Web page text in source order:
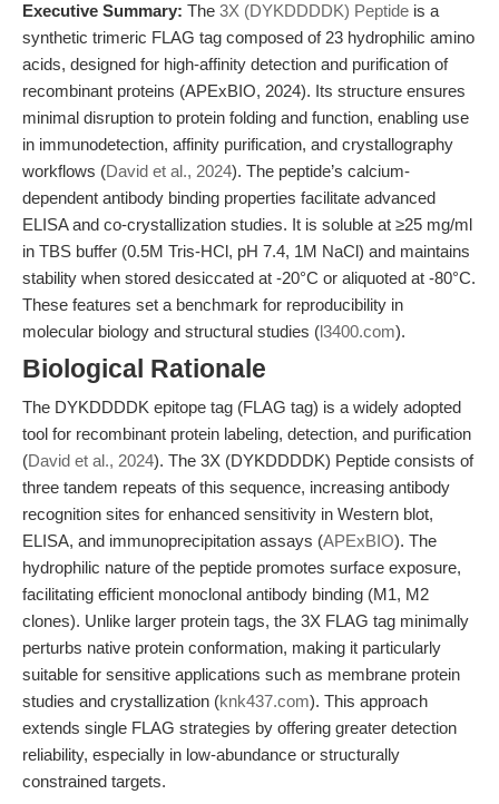
Executive Summary: The 3X (DYKDDDDK) Peptide is a
synthetic trimeric FLAG tag composed of 23 hydrophilic amino
acids, designed for high-affinity detection and purification of
recombinant proteins (APExBIO, 2024). Its structure ensures
minimal disruption to protein folding and function, enabling use
in immunodetection, affinity purification, and crystallography
workflows (David et al., 2024). The peptide’s calcium-
dependent antibody binding properties facilitate advanced
ELISA and co-crystallization studies. It is soluble at ≥25 mg/ml
in TBS buffer (0.5M Tris-HCl, pH 7.4, 1M NaCl) and maintains
stability when stored desiccated at -20°C or aliquoted at -80°C.
These features set a benchmark for reproducibility in
molecular biology and structural studies (l3400.com).
Biological Rationale
The DYKDDDDK epitope tag (FLAG tag) is a widely adopted
tool for recombinant protein labeling, detection, and purification
(David et al., 2024). The 3X (DYKDDDDK) Peptide consists of
three tandem repeats of this sequence, increasing antibody
recognition sites for enhanced sensitivity in Western blot,
ELISA, and immunoprecipitation assays (APExBIO). The
hydrophilic nature of the peptide promotes surface exposure,
facilitating efficient monoclonal antibody binding (M1, M2
clones). Unlike larger protein tags, the 3X FLAG tag minimally
perturbs native protein conformation, making it particularly
suitable for sensitive applications such as membrane protein
studies and crystallization (knk437.com). This approach
extends single FLAG strategies by offering greater detection
reliability, especially in low-abundance or structurally
constrained targets.